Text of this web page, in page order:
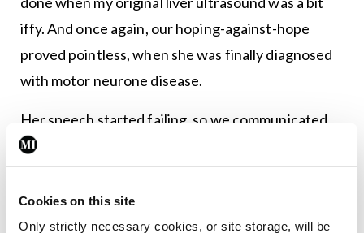
Cookies on this site
Only strictly necessary cookies, or site storage, will be
iffy. And once again, our hoping-against-hope
proved pointless, when she was finally diagnosed
with motor neurone disease.
Her speech started failing, so we communicated
electronically. We knew each other so well that we
didn’t really need to say that much anyway. One
hand started getting weaker, but she was still able
to take blood from my two-year-old whose growth